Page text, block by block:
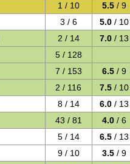
1 / 10 5.5 / 9
3 / 6 5.0 / 10
2 / 14 7.0 / 13
5 / 128
7 / 153 6.5 / 9
2 / 116 7.5 / 10
8 / 14 6.0 / 13
43 / 81 4.0 / 6
5 / 14 6.5 / 13
9 / 10 3.5 / 9